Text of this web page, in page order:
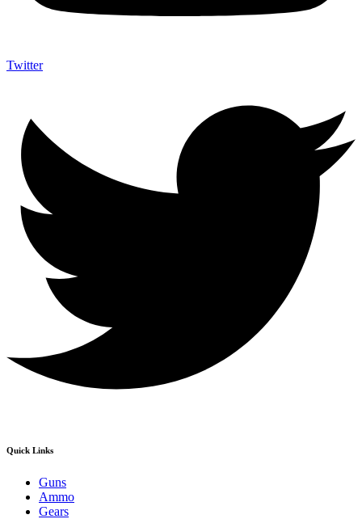
Twitter
Quick Links
Guns
Ammo
Gears